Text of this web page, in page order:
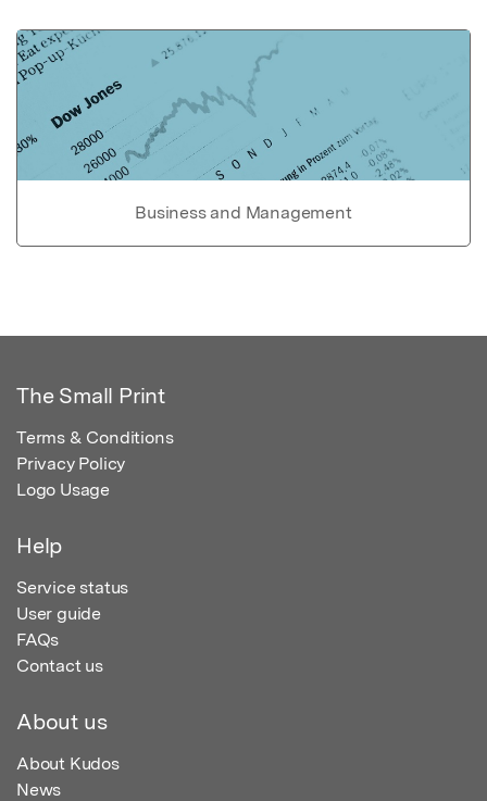
Business and Management
The Small Print
Terms & Conditions
Privacy Policy
Logo Usage
Help
Service status
User guide
FAQs
Contact us
About us
About Kudos
News